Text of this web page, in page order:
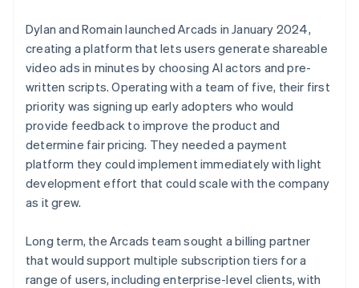
Dylan and Romain launched Arcads in January 2024,
creating a platform that lets users generate shareable
video ads in minutes by choosing AI actors and pre-
written scripts. Operating with a team of five, their first
priority was signing up early adopters who would
provide feedback to improve the product and
determine fair pricing. They needed a payment
platform they could implement immediately with light
development effort that could scale with the company
as it grew.
Long term, the Arcads team sought a billing partner
that would support multiple subscription tiers for a
range of users, including enterprise-level clients, with